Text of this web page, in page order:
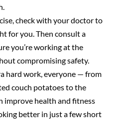
check with your doctor to
for you. Then consult a
you’re working at the
compromising safety.
hard work, everyone — from
couch potatoes to the
improve health and fitness
better in just a few short